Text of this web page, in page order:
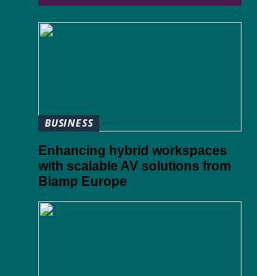
BUSINESS
Enhancing hybrid workspaces
with scalable AV solutions from
Biamp Europe